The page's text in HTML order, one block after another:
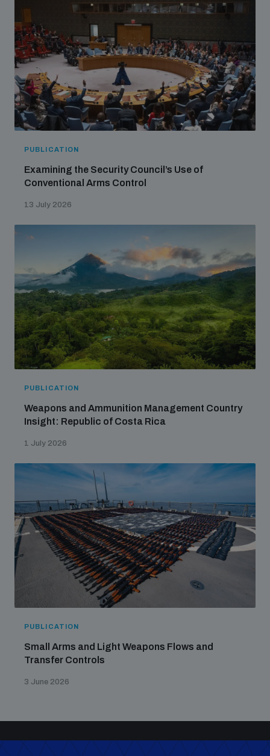
Non-Proliferation Treaty Review Conference
UN General Assembly First Committee
Nuclear Weapon-Free Zone Hub
Analysing arms-related risks
Assessing national baselines for weapons and
ammunition management
Countering improvised explosive devices
Measuring effects of using explosive weapons in
populated areas
Profiling small arms and ammunition
Understanding the Arms Trade Treaty and risks of
diversion
PUBLICATION
Examining the Security Council’s Use of
Conventional Arms Control
13 July 2026
PUBLICATION
Weapons and Ammunition Management Country
Insight: Republic of Costa Rica
1 July 2026
PUBLICATION
Small Arms and Light Weapons Flows and
Transfer Controls
3 June 2026